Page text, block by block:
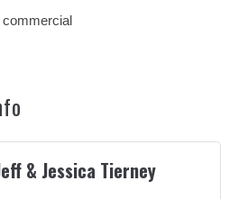
& Jessica Tierney